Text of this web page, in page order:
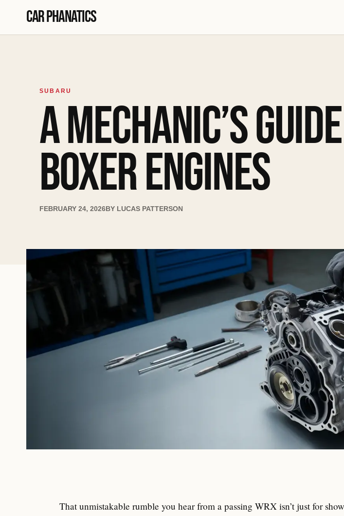
Car Phanatics
SUBARU
A MECHANIC’S
BOXER ENGINES
FEBRUARY 24, 2026BY LUCAS PATTERSON
That unmistakable rumble you hear from a passing WRX isn’t just for